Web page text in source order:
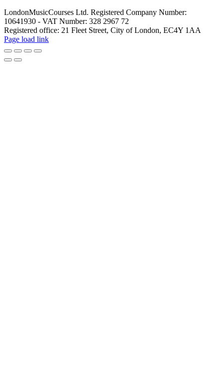
LondonMusicCourses Ltd. Registered Company Number:
10641930 - VAT Number: 328 2967 72
Registered office: 21 Fleet Street, City of London, EC4Y 1AA
Facebook
X
YouTube
Instagram
LinkedIn
Rss
Pinterest
Flickr
Page load link